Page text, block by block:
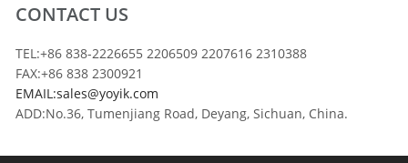
CONTACT US
TEL:+86 838-2226655 2206509 2207616 2310388
FAX:+86 838 2300921
EMAIL:sales@yoyik.com
ADD:No.36, Tumenjiang Road, Deyang, Sichuan, China.